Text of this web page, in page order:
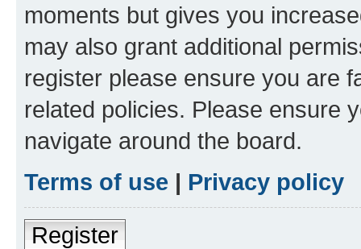
moments but gives you
may also grant additional
register please ensure you are
related policies. Please ensure
navigate around the board.
Terms of use | Privacy policy
Register